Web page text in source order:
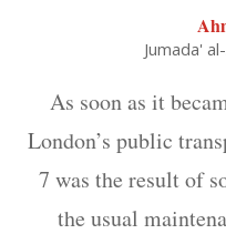
Jumada'
As soon as it
London’s public
7 was the result of
the usual